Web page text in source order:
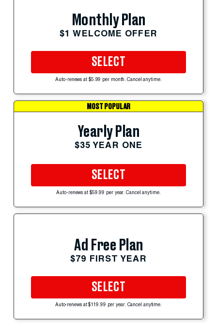
Monthly Plan
$1 WELCOME OFFER
SELECT
Auto-renews at $5.99 per month. Cancel anytime.
MOST POPULAR
Yearly Plan
$35 YEAR ONE
SELECT
Auto-renews at $59.99 per year. Cancel anytime.
Ad Free Plan
$79 FIRST YEAR
SELECT
Auto-renews at $119.99 per year. Cancel anytime.